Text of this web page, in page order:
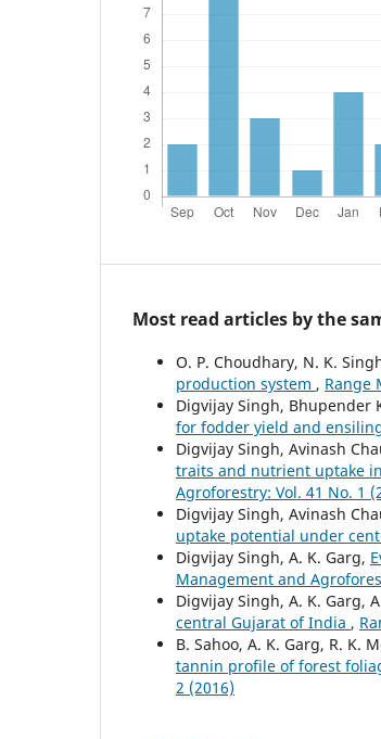
Most read articles by the
O. P. Choudhary, N. K.
production system , Range
Digvijay Singh, Bhupender
for fodder yield and
Digvijay Singh, Avinash
traits and nutrient uptake
Agroforestry: Vol. 41 No. 1
Digvijay Singh, Avinash
uptake potential under
Digvijay Singh, A. K. Garg,
Management and
Digvijay Singh, A. K. Garg,
central Gujarat of India ,
B. Sahoo, A. K. Garg, R. K.
tannin profile of forest
2 (2016)